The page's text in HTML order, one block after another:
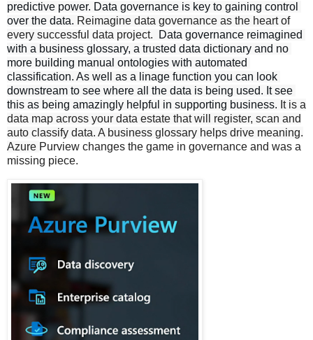
predictive power. Data governance is key to gaining control
over the data. Reimagine data governance as the heart of
every successful data project.
Data governance reimagined
with a business glossary, a trusted data dictionary and no
more building manual ontologies with automated
classification. As well as a linage function you can look
downstream to see where all the data is being used. It see
this as being amazingly helpful in supporting business. It is a
data map across your data estate that will register, scan and
auto classify data. A business glossary helps drive meaning.
Azure Purview changes the game in governance and was a
missing piece.